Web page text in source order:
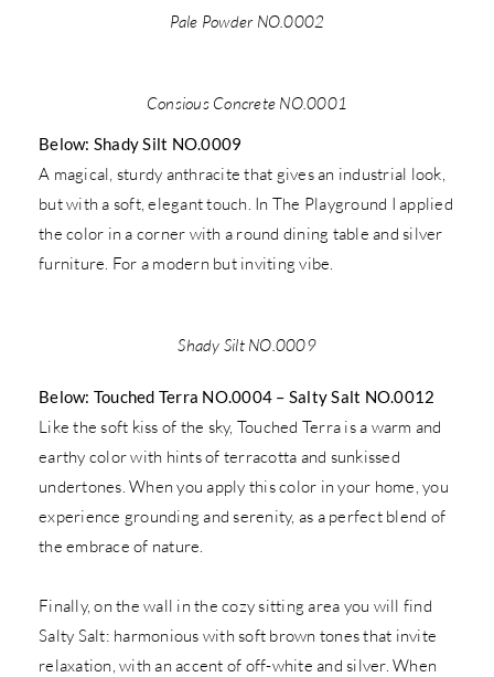
Pale Powder NO.0002
Consious Concrete NO.0001
Below: Shady Silt NO.0009
A magical, sturdy anthracite that gives an industrial look,
but with a soft, elegant touch. In The Playground I applied
the color in a corner with a round dining table and silver
furniture. For a modern but inviting vibe.
Shady Silt NO.0009
Below: Touched Terra NO.0004 – Salty Salt NO.0012
Like the soft kiss of the sky, Touched Terra is a warm and
earthy color with hints of terracotta and sunkissed
undertones. When you apply this color in your home, you
experience grounding and serenity, as a perfect blend of
the embrace of nature.
Finally, on the wall in the cozy sitting area you will find
Salty Salt: harmonious with soft brown tones that invite
relaxation, with an accent of off-white and silver. When